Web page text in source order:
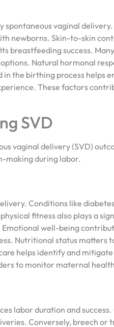
spontaneous vaginal
newborns. Skin-to-skin
breastfeeding success.
Natural hormonal
the birthing process helps
These factors
SVD
vaginal delivery (SVD)
making during labor.
Conditions like
fitness also plays a
well-being
Nutritional status matters
helps identify and
to monitor maternal
labor duration and
Conversely, breech or